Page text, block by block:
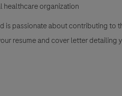
organization
is passionate about contributing to
resume and cover letter detailing